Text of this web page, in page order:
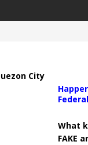
City
What
FAKE